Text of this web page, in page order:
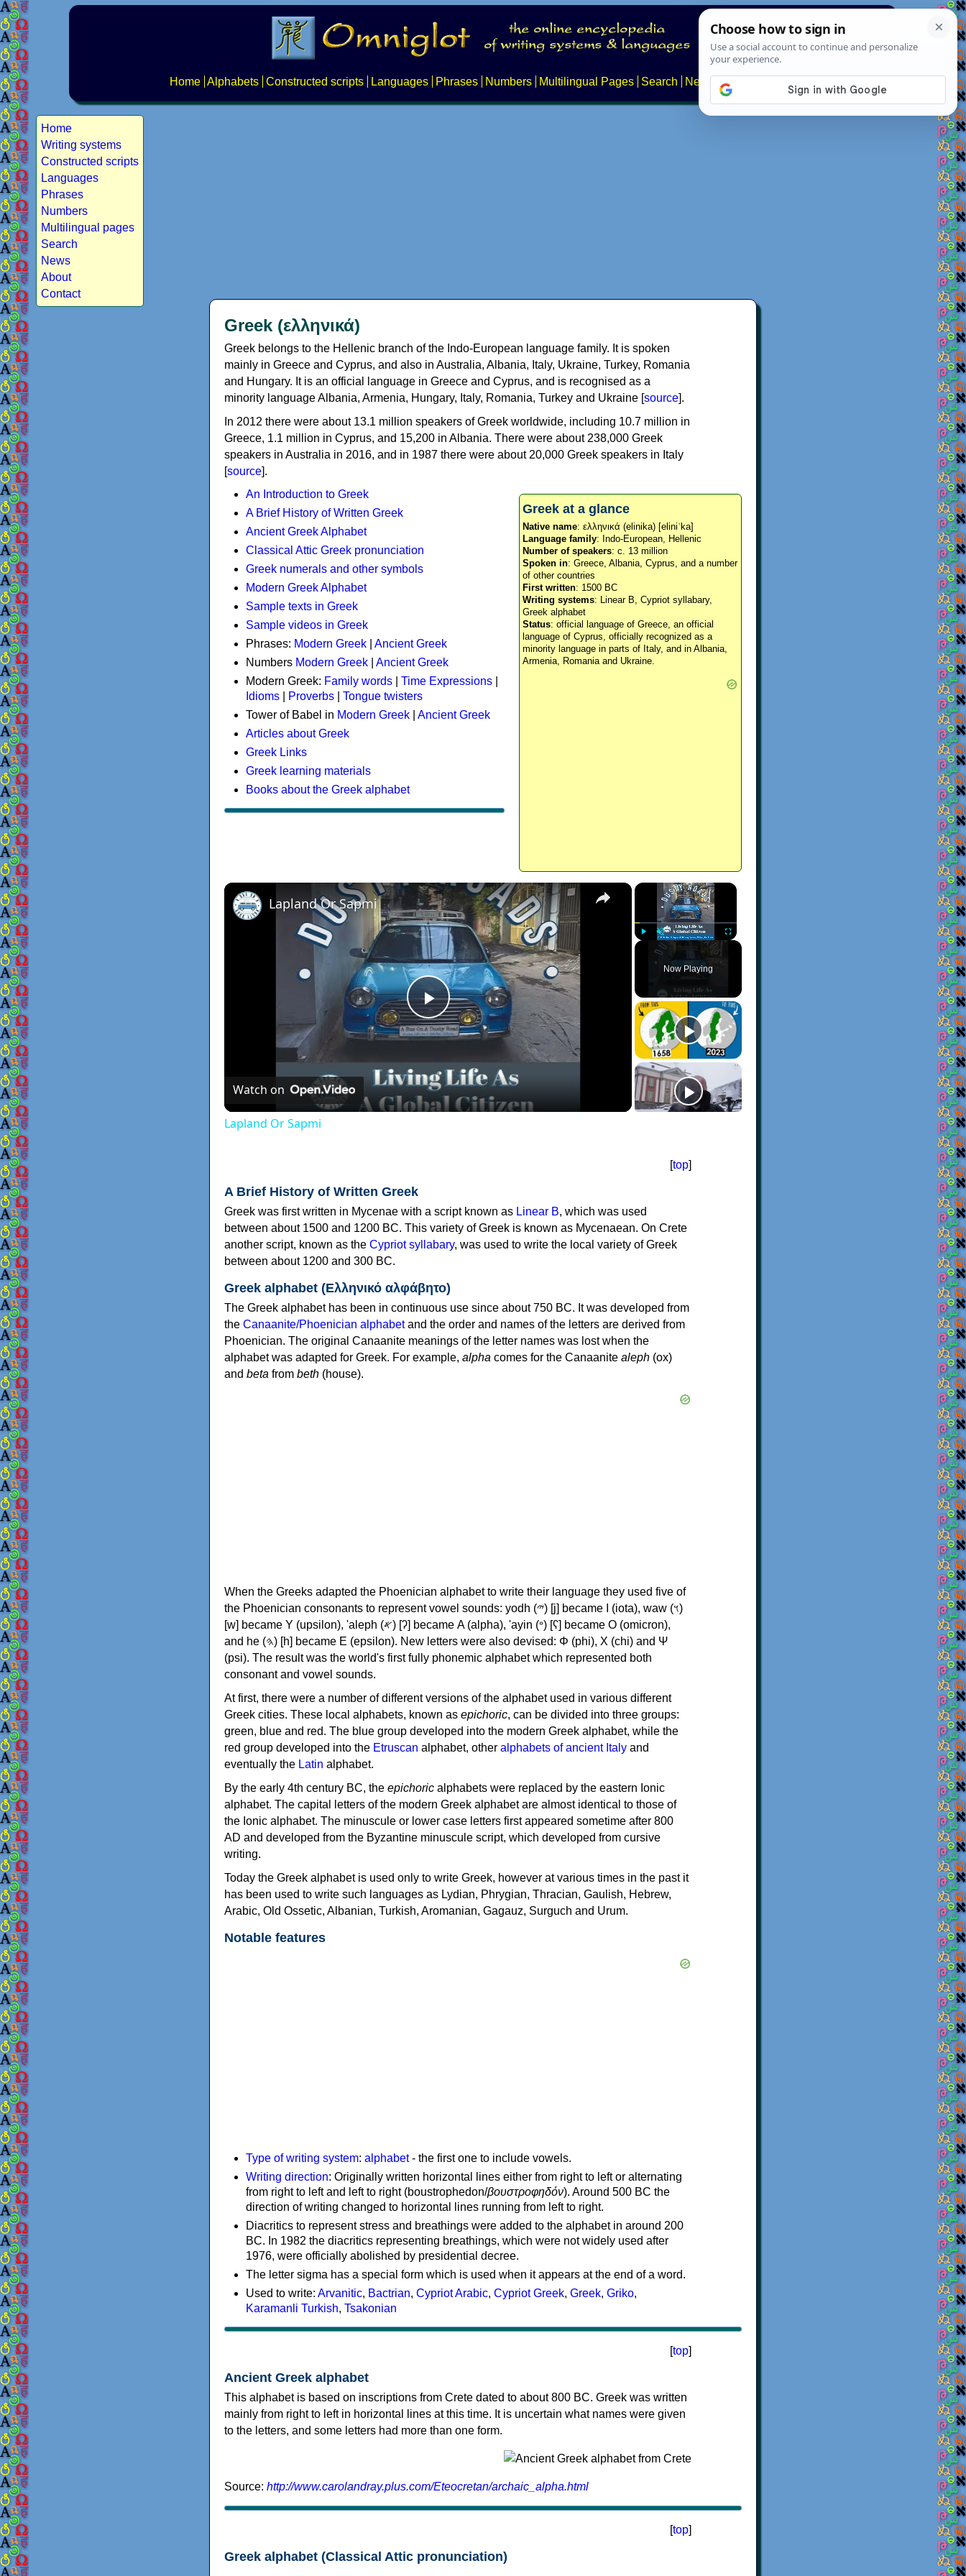
Home Alphabets Constructed scripts Languages Phrases Numbers Multilingual Pages Search News About
Home
Writing systems
Constructed scripts
Languages
Phrases
Numbers
Multilingual pages
Search
News
About
Contact
Greek (ελληνικά)
Greek belongs to the Hellenic branch of the Indo-European language family. It is spoken
mainly in Greece and Cyprus, and also in Australia, Albania, Italy, Ukraine, Turkey, Romania
and Hungary. It is an official language in Greece and Cyprus, and is recognised as a
minority language Albania, Armenia, Hungary, Italy, Romania, Turkey and Ukraine [source].
In 2012 there were about 13.1 million speakers of Greek worldwide, including 10.7 million in
Greece, 1.1 million in Cyprus, and 15,200 in Albania. There were about 238,000 Greek
speakers in Australia in 2016, and in 1987 there were about 20,000 Greek speakers in Italy
[source].
Greek at a glance
Native name: ελληνικά (elinika) [eliniˈka]
Language family: Indo-European, Hellenic
Number of speakers: c. 13 million
Spoken in: Greece, Albania, Cyprus, and a number
of other countries
First written: 1500 BC
Writing systems: Linear B, Cypriot syllabary,
Greek alphabet
Status: official language of Greece, an official
language of Cyprus, officially recognized as a
minority language in parts of Italy, and in Albania,
Armenia, Romania and Ukraine.
An Introduction to Greek
A Brief History of Written Greek
Ancient Greek Alphabet
Classical Attic Greek pronunciation
Greek numerals and other symbols
Modern Greek Alphabet
Sample texts in Greek
Sample videos in Greek
Phrases: Modern Greek
Ancient Greek
Numbers Modern Greek
Ancient Greek
Modern Greek: Family words Time Expressions
Idioms
Proverbs
Tongue twisters
Tower of Babel in Modern Greek
Ancient Greek
Articles about Greek
Greek Links
Greek learning materials
Books about the Greek alphabet
×
Unmute Fullscreen
Now Playing
×
Play
Video
Lapland Or Sapmi
Watch on
Lapland Or Sapmi
[top]
A Brief History of Written Greek
Greek was first written in Mycenae with a script known as Linear B, which was used
between about 1500 and 1200 BC. This variety of Greek is known as Mycenaean. On Crete
another script, known as the Cypriot syllabary, was used to write the local variety of Greek
between about 1200 and 300 BC.
Greek alphabet (Ελληνικό αλφάβητο)
The Greek alphabet has been in continuous use since about 750 BC. It was developed from
the Canaanite/Phoenician alphabetand the order and names of the letters are derived from
Phoenician. The original Canaanite meanings of the letter names was lost when the
alphabet was adapted for Greek. For example, alpha comes for the Canaanite aleph (ox)
and beta from beth (house).
When the Greeks adapted the Phoenician alphabet to write their language they used five of
the Phoenician consonants to represent vowel sounds: yodh (𐤉) [j] became Ι (iota), waw (𐤅)
[w] became Υ (upsilon), 'aleph (𐤀) [ʔ] became Α (alpha), 'ayin (𐤏) [ʕ] became Ο (omicron),
and he (𐤄) [h] became Ε (epsilon). New letters were also devised: Φ (phi), Χ (chi) and Ψ
(psi). The result was the world's first fully phonemic alphabet which represented both
consonant and vowel sounds.
At first, there were a number of different versions of the alphabet used in various different
Greek cities. These local alphabets, known as epichoric, can be divided into three groups:
green, blue and red. The blue group developed into the modern Greek alphabet, while the
red group developed into the Etruscan alphabet, other alphabets of ancient Italy and
eventually the Latin alphabet.
By the early 4th century BC, the epichoric alphabets were replaced by the eastern Ionic
alphabet. The capital letters of the modern Greek alphabet are almost identical to those of
the Ionic alphabet. The minuscule or lower case letters first appeared sometime after 800
AD and developed from the Byzantine minuscule script, which developed from cursive
writing.
Today the Greek alphabet is used only to write Greek, however at various times in the past it
has been used to write such languages as Lydian, Phrygian, Thracian, Gaulish, Hebrew,
Arabic, Old Ossetic, Albanian, Turkish, Aromanian, Gagauz, Surguch and Urum.
Notable features
Type of writing system: alphabet- the first one to include vowels.
Writing direction: Originally written horizontal lines either from right to left or alternating
from right to left and left to right (boustrophedon/βουστροφηδόν). Around 500 BC the
direction of writing changed to horizontal lines running from left to right.
Diacritics to represent stress and breathings were added to the alphabet in around 200
BC. In 1982 the diacritics representing breathings, which were not widely used after
1976, were officially abolished by presidential decree.
The letter sigma has a special form which is used when it appears at the end of a word.
Used to write: Arvanitic, Bactrian, Cypriot Arabic, Cypriot Greek, Greek, Griko,
Karamanli Turkish, Tsakonian
[top]
Ancient Greek alphabet
This alphabet is based on inscriptions from Crete dated to about 800 BC. Greek was written
mainly from right to left in horizontal lines at this time. It is uncertain what names were given
to the letters, and some letters had more than one form.
Source: http://www.carolandray.plus.com/Eteocretan/archaic_alpha.html
[top]
Greek alphabet (Classical Attic pronunciation)